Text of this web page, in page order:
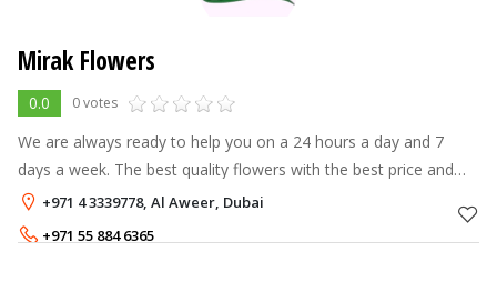
Mirak Flowers
0.0 0 votes
We are always ready to help you on a 24 hours a day and 7
days a week. The best quality flowers with the best price and
Best service in the city. Same Day Delivery.
+971 4 3339778, Al Aweer, Dubai
+971 55 884 6365